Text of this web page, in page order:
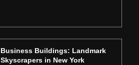
Business Buildings: Landmark
Skyscrapers in New York